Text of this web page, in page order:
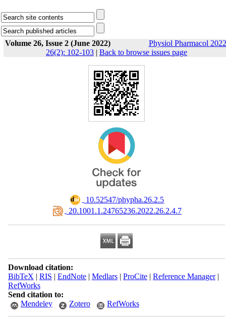
Volume 26, Issue 2 (June 2022)
Physiol Pharmacol
26(2): 102-103 | Back to browse issues page
‎ 10.52547/phypha.26.2.5
‎ 20.1001.1.24765236.2022.26.2.4.7
Download citation:
BibTeX | RIS | EndNote| Medlars| ProCite| Reference Manager|
RefWorks
Send citation to:
Mendeley
Zotero RefWorks